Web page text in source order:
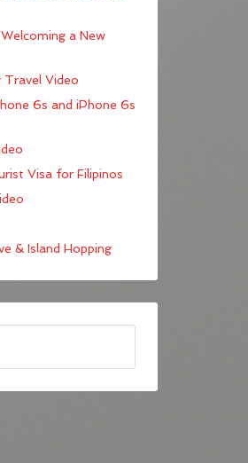
a New
Travel Video
6s and iPhone 6s
Visa for Filipinos
& Island Hopping